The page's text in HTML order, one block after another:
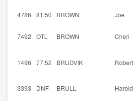
4786 81:50 BROWN Joe
7492 OTL BROWN Cheri
1496 77:52 BRUDVIK Robert
3393 DNF BRULL Harold